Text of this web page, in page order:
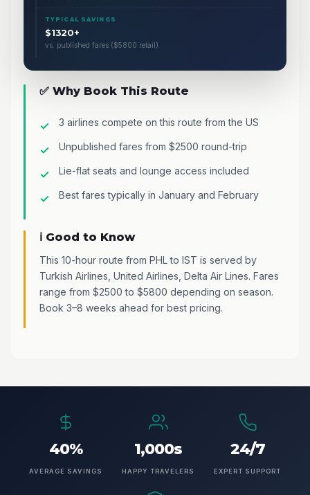
TYPICAL SAVINGS
$1320+
vs. published fares ($5800 retail)
✅ Why Book This Route
3 airlines compete on this route from the US
Unpublished fares from $2500 round-trip
Lie-flat seats and lounge access included
Best fares typically in January and February
ℹ️ Good to Know
This 10-hour route from PHL to IST is served by
Turkish Airlines, United Airlines, Delta Air Lines. Fares
range from $2500 to $5800 depending on season.
Book 3–8 weeks ahead for best pricing.
40%
AVERAGE SAVINGS
1,000s
HAPPY TRAVELERS
24/7
EXPERT SUPPORT